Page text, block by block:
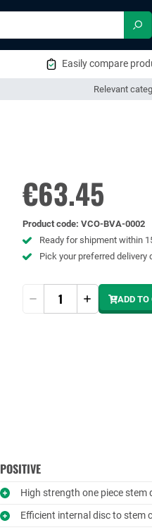
Easily compare
Relevant
€63.45
Product code: VCO-BVA-0002
Ready for shipment within
Pick your preferred delivery
ADD TO
POSITIVE
High strength one piece stem
Efficient internal disc to stem